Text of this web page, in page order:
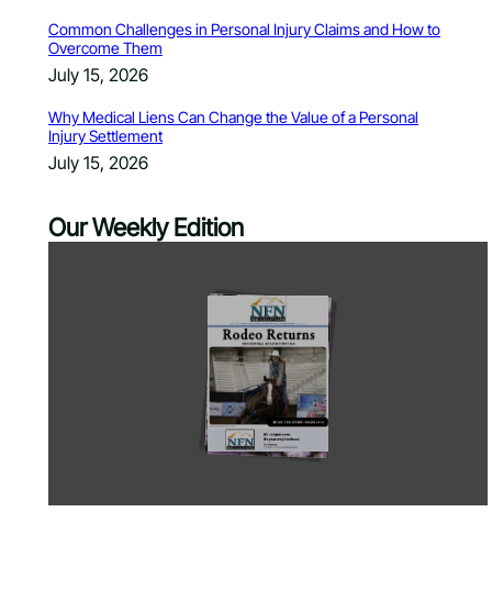
Common Challenges in Personal Injury Claims and How to
Overcome Them
July 15, 2026
Why Medical Liens Can Change the Value of a Personal
Injury Settlement
July 15, 2026
Our Weekly Edition